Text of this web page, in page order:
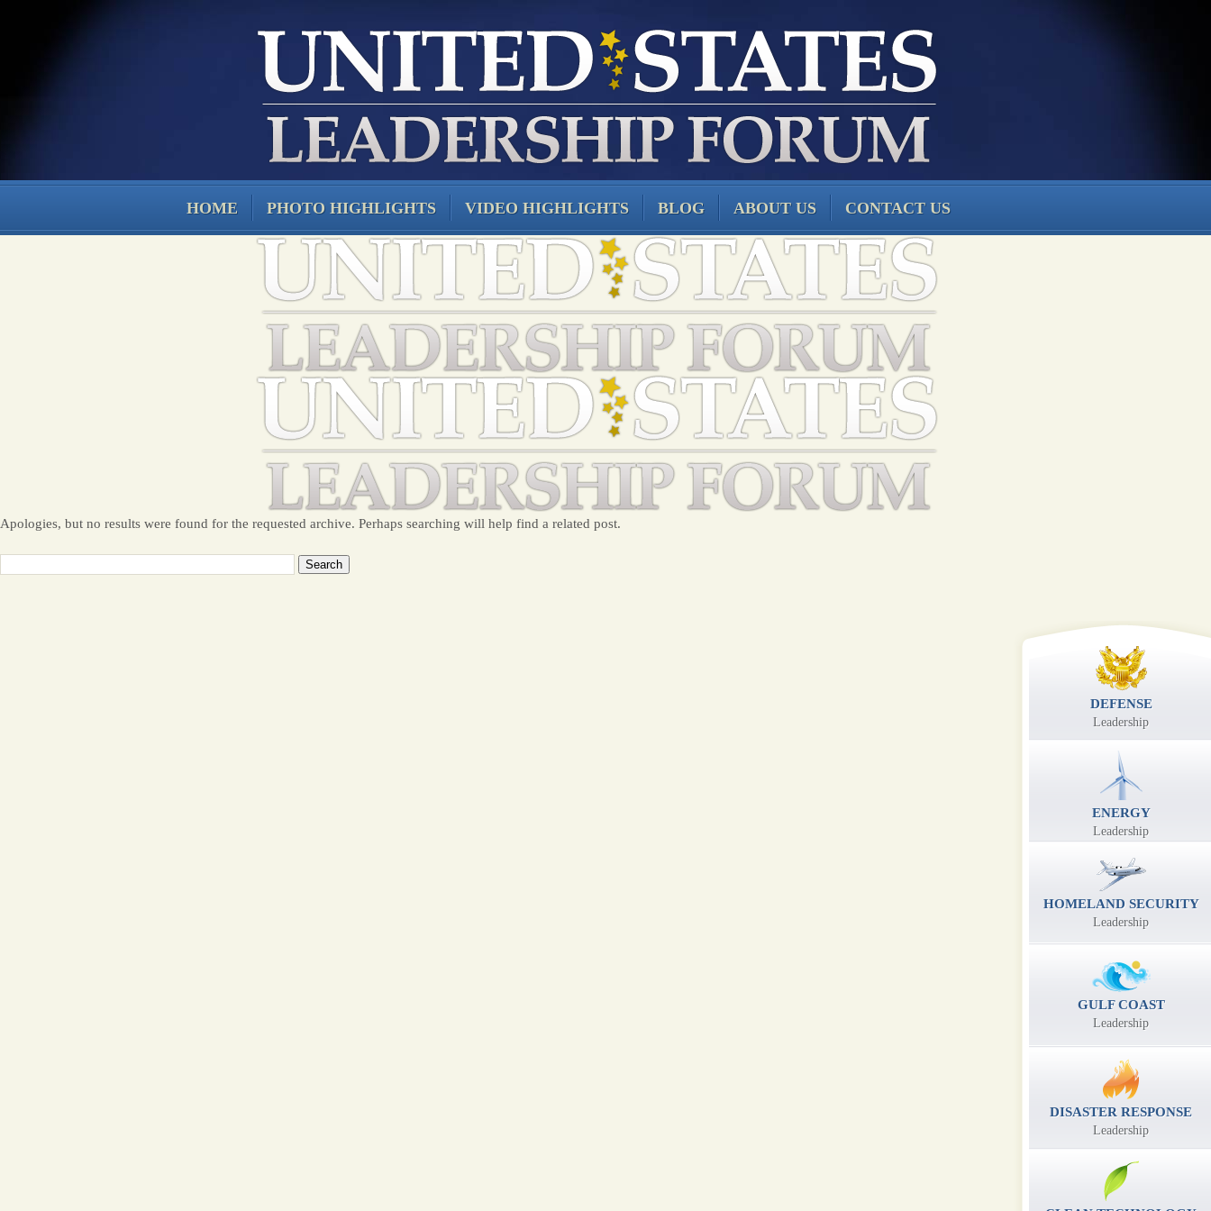
HOME PHOTO HIGHLIGHTS VIDEO HIGHLIGHTS BLOG ABOUT US CONTACT US
Apologies, but no results were found for the requested archive. Perhaps searching will help find a related post.
DEFENSE
Leadership
ENERGY
Leadership
HOMELAND SECURITY
Leadership
GULF COAST
Leadership
DISASTER RESPONSE
Leadership